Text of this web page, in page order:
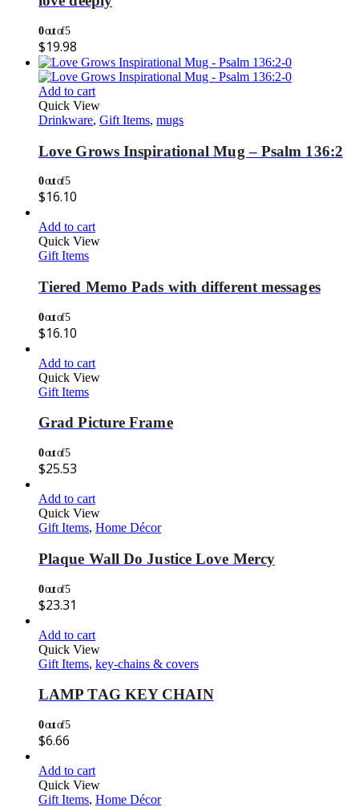
0out of 5
$19.98
Add to cart
Quick View
Drinkware, Gift Items, mugs
Love Grows Inspirational Mug – Psalm 136:2
0out of 5
$16.10
Add to cart
Quick View
Gift Items
Tiered Memo Pads with different messages
0out of 5
$16.10
Add to cart
Quick View
Gift Items
Grad Picture Frame
0out of 5
$25.53
Add to cart
Quick View
Gift Items, Home Décor
Plaque Wall Do Justice Love Mercy
0out of 5
$23.31
Add to cart
Quick View
Gift Items, key-chains & covers
LAMP TAG KEY CHAIN
0out of 5
$6.66
Add to cart
Quick View
Gift Items, Home Décor